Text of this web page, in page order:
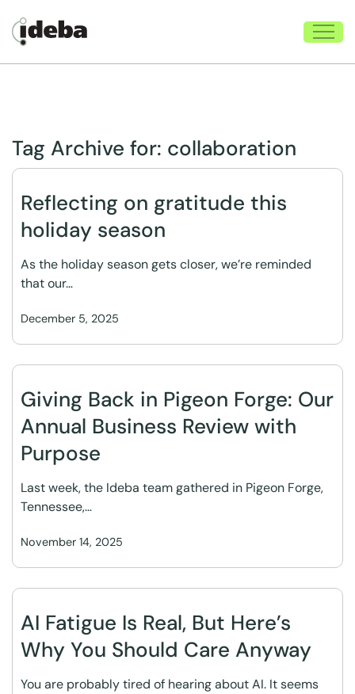
Tag Archive for: collaboration
Reflecting on gratitude this
holiday season
December 5, 2025
As the holiday season gets closer, we’re reminded
that our…
Giving Back in Pigeon Forge: Our
Annual Business Review with
Purpose
November 14, 2025
Last week, the Ideba team gathered in Pigeon Forge,
Tennessee,…
AI Fatigue Is Real, But Here’s
Why You Should Care Anyway
You are probably tired of hearing about AI. It seems